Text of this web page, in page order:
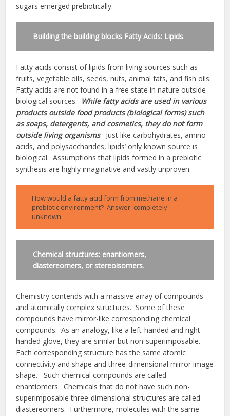
sugars emerged prebiotically.
Building the building blocks Fatty Acids: Lipids.
Fatty acids consist of lipids from living sources such as
fruits, vegetable oils, seeds, nuts, animal fats, and fish oils.
Fatty acids are not found in a free state in nature outside
biological sources. While fatty acids are used in various
products outside food products (biological forms) such
as soaps, detergents, and cosmetics, they do not form
outside living organisms. Just like carbohydrates, amino
acids, and polysaccharides, lipids’ only known source is
biological. Assumptions that lipids formed in a prebiotic
synthesis are highly imaginative and vastly unproven.
How would a fatty acid form from methane in a
prebiotic environment? Answer: completely
unknown.
Chemical structures: enantiomers,
diastereomers, or stereoisomers.
Chemistry contends with a massive array of compounds
and atomically complex structures. Some of these
compounds have mirror-like corresponding chemical
compounds. As an analogy, like a left-handed and right-
handed glove, they are similar but non-superimposable.
Each corresponding structure has the same atomic
connectivity and shape and three-dimensional mirror image
shape. Such chemical compounds are called
enantiomers. Chemicals that do not have such non-
superimposable three-dimensional structures are called
diastereomers. Furthermore, molecules with the same